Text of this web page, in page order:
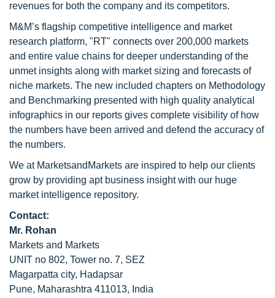
revenues for both the company and its competitors.
M&M’s flagship competitive intelligence and market
research platform, "RT" connects over 200,000 markets
and entire value chains for deeper understanding of the
unmet insights along with market sizing and forecasts of
niche markets. The new included chapters on Methodology
and Benchmarking presented with high quality analytical
infographics in our reports gives complete visibility of how
the numbers have been arrived and defend the accuracy of
the numbers.
We at MarketsandMarkets are inspired to help our clients
grow by providing apt business insight with our huge
market intelligence repository.
Contact:
Mr. Rohan
Markets and Markets
UNIT no 802, Tower no. 7, SEZ
Magarpatta city, Hadapsar
Pune, Maharashtra 411013, India